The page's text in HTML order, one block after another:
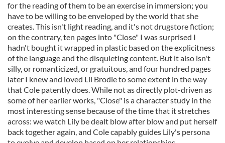
for the reading of them to be an exercise in immersion; you
have to be willing to be enveloped by the world that she
creates. This isn't light reading, and it's not drugstore fiction;
on the contrary, ten pages into "Close" I was surprised I
hadn't bought it wrapped in plastic based on the explicitness
of the language and the disquieting content. But it also isn't
silly, or romanticized, or gratuitous, and four hundred pages
later I knew and loved Lil Brodie to some extent in the way
that Cole patently does. While not as directly plot-driven as
some of her earlier works, "Close" is a character study in the
most interesting sense because of the time that it stretches
across: we watch Lily be dealt blow after blow and put herself
back together again, and Cole capably guides Lily's persona